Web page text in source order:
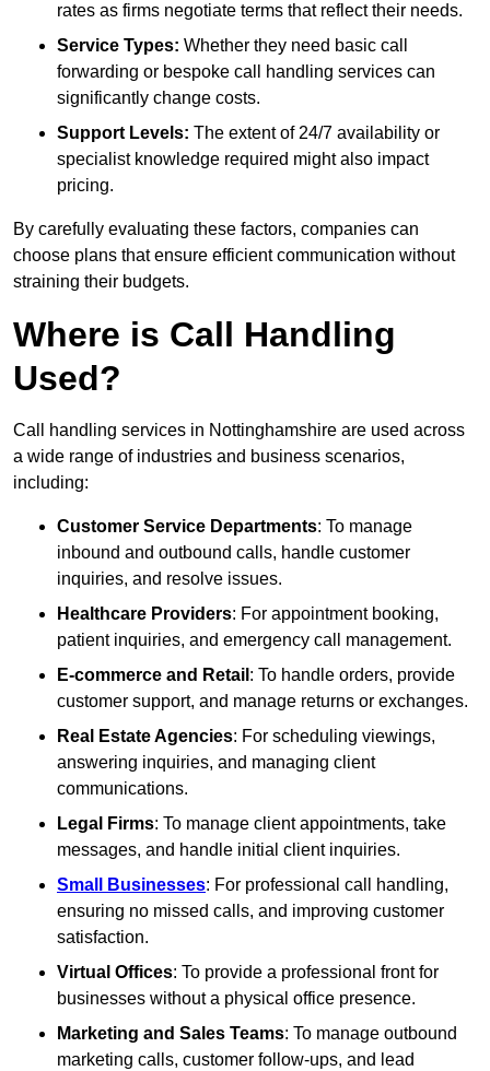
rates as firms negotiate terms that reflect their needs.
Service Types: Whether they need basic call
forwarding or bespoke call handling services can
significantly change costs.
Support Levels: The extent of 24/7 availability or
specialist knowledge required might also impact
pricing.
By carefully evaluating these factors, companies can
choose plans that ensure efficient communication without
straining their budgets.
Where is Call Handling
Used?
Call handling services in Nottinghamshire are used across
a wide range of industries and business scenarios,
including:
Customer Service Departments: To manage
inbound and outbound calls, handle customer
inquiries, and resolve issues.
Healthcare Providers: For appointment booking,
patient inquiries, and emergency call management.
E-commerce and Retail : To handle orders, provide
customer support, and manage returns or exchanges.
Real Estate Agencies: For scheduling viewings,
answering inquiries, and managing client
communications.
Legal Firms: To manage client appointments, take
messages, and handle initial client inquiries.
Small Businesses: For professional call handling,
ensuring no missed calls, and improving customer
satisfaction.
Virtual Offices: To provide a professional front for
businesses without a physical office presence.
Marketing and Sales Teams: To manage outbound
marketing calls, customer follow-ups, and lead